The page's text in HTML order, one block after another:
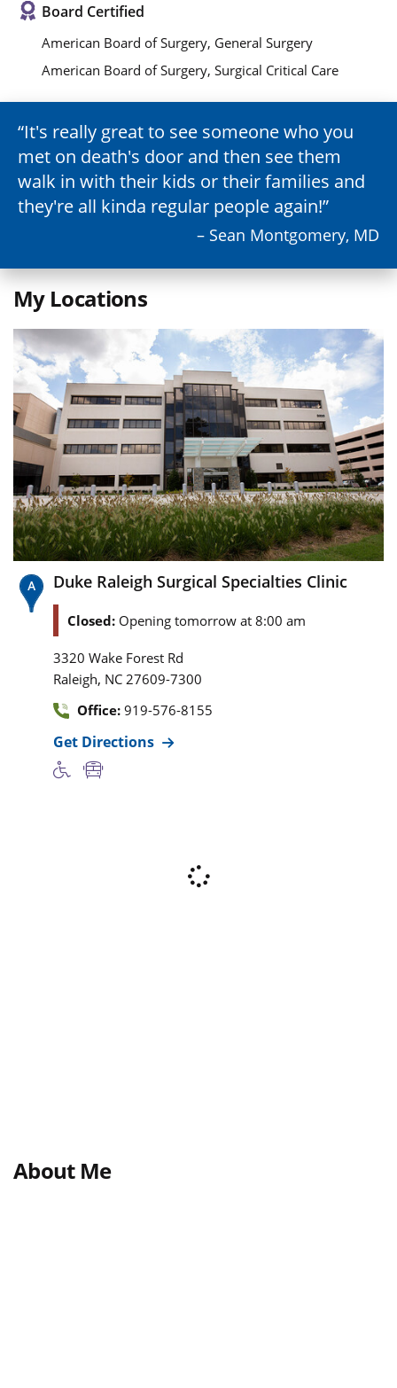
Board Certified
American Board of Surgery, General Surgery
American Board of Surgery, Surgical Critical Care
It's really great to see someone who you
met on death's door and then see them
walk in with their kids or their families and
they're all kinda regular people again!
– Sean Montgomery, MD
My Locations
Duke Raleigh Surgical Specialties Clinic
Closed: Opening tomorrow at 8:00 am
3320 Wake Forest Rd
Raleigh, NC 27609-7300
Office: 919-576-8155
Get Directions
About Me